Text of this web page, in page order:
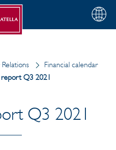
Choose
your
Financial calendar
Q3 2021
Q3 2021